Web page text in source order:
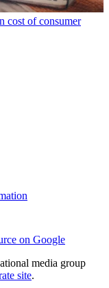
cost of consumer
on Google
media group
site.